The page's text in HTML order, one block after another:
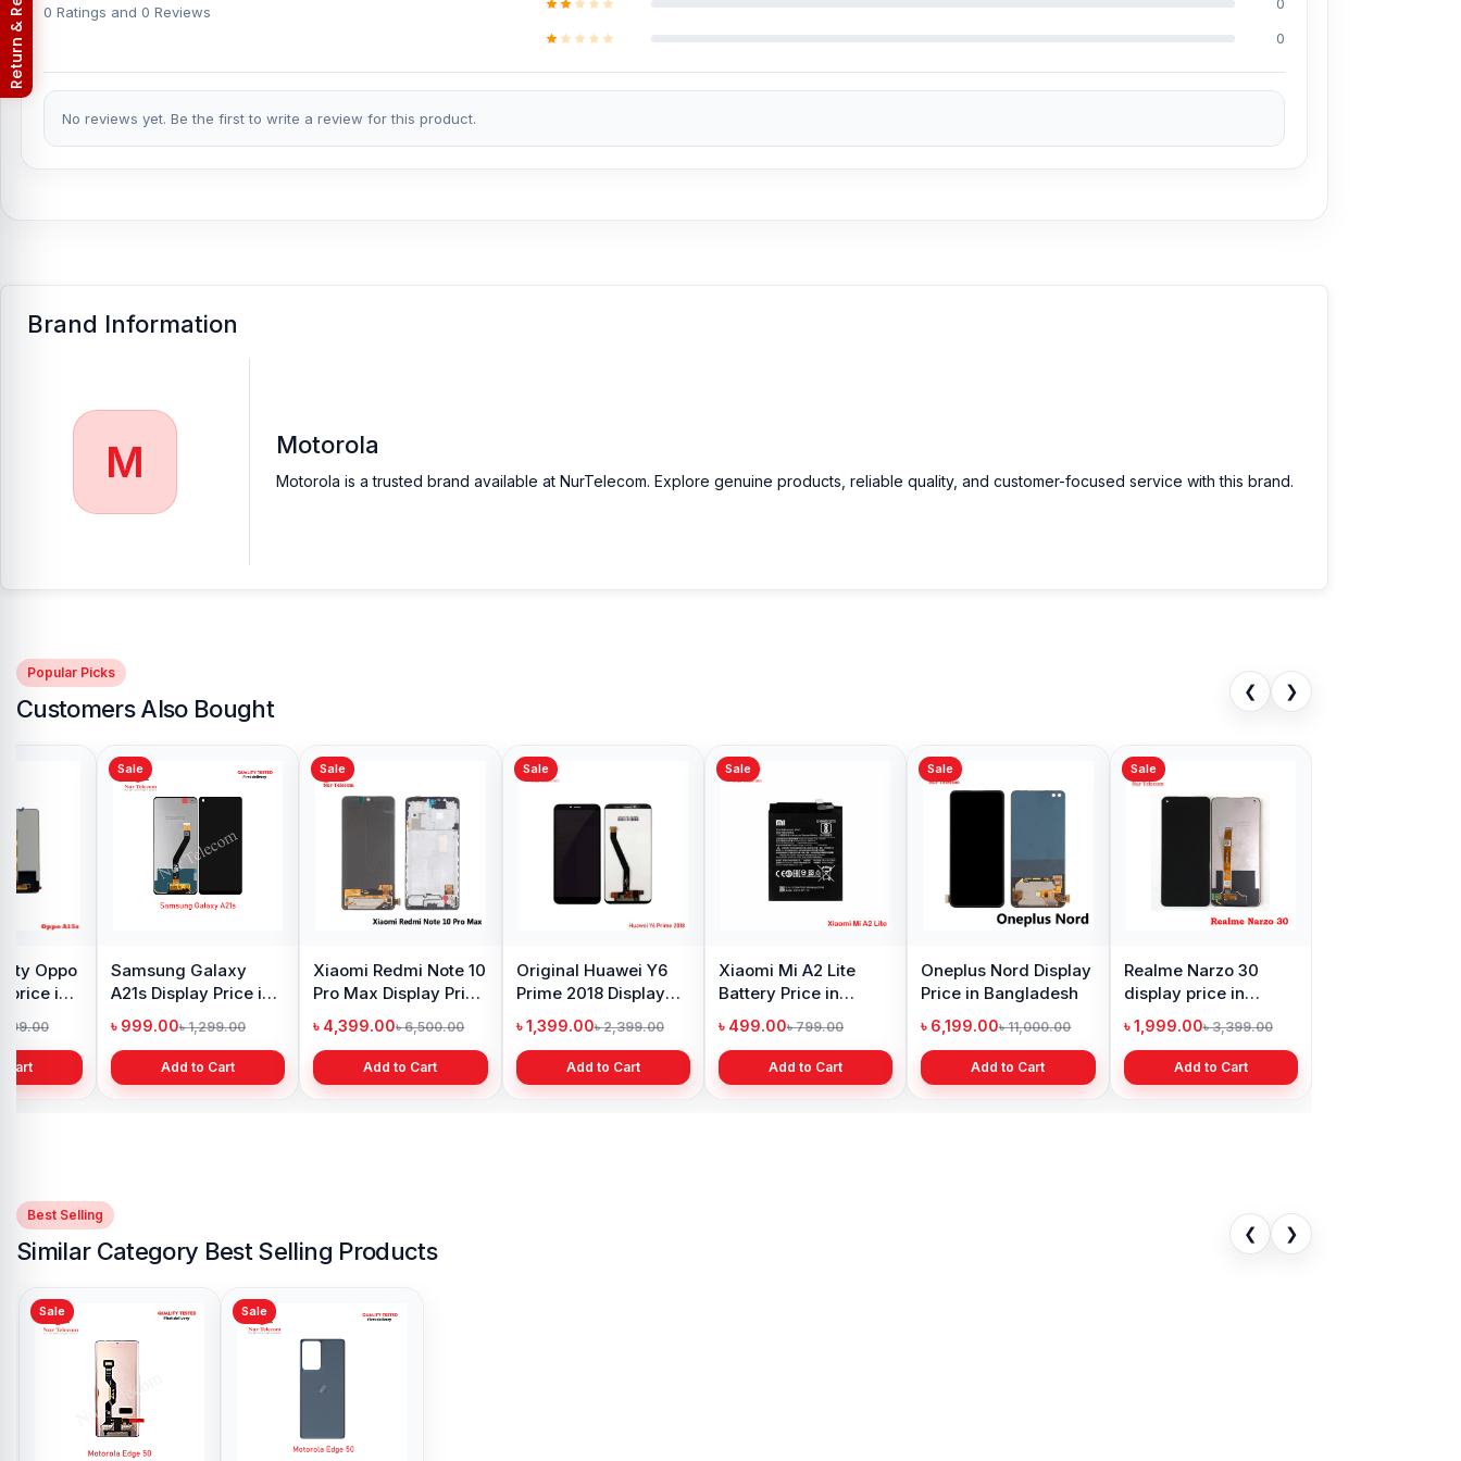
Which shop offers an original Motorola Edge 50 Battery at an affordable price in Bangladesh?
Nur Telecom is a well-known shop in Bangladesh that offers original Motorola Edge 50 Batterys and other spare parts at affordable prices. We are committed to providing our
valued customers with original mobile spare parts.
0 Ratings and 0 Reviews
0
No reviews yet. Be the first to write a review for this product.
Brand Information
M Motorola
Motorola is a trusted brand available at NurTelecom. Explore genuine products, reliable quality, and customer-focused service with this brand.
Popular Picks
Customers Also Bought
❮ ❯
price in
Cart
Sale
Samsung Galaxy
A21s Display Price in
Bangladesh
৳ 999.00৳ 1,299.00
Add to Cart
Sale
Xiaomi Redmi Note 10
Pro Max Display Price
in Bangladesh
৳ 4,399.00৳ 6,500.00
Add to Cart
Sale
Original Huawei Y6
Prime 2018 Display
Price in Bangladesh
৳ 1,399.00৳ 2,399.00
Add to Cart
Sale
Xiaomi Mi A2 Lite
Battery Price in
Bangladesh
৳ 499.00৳ 799.00
Add to Cart
Sale
Oneplus Nord Display
Price in Bangladesh
৳ 6,199.00৳ 11,000.00
Add to Cart
Sale
Realme Narzo 30
display price in
Bangladesh
৳ 1,999.00৳ 3,399.00
Add to Cart
Best Selling
Similar Category Best Selling Products
❮ ❯
Sale Sale